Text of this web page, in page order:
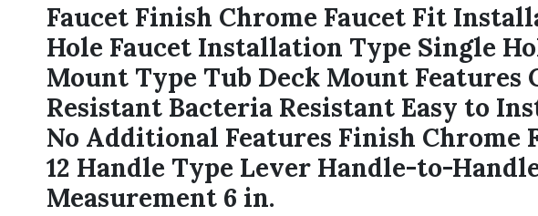
Faucet Finish Chrome Faucet Fit
Hole Faucet Installation Type Single
Mount Type Tub Deck Mount Features
Resistant Bacteria Resistant Easy to
No Additional Features Finish Chrome
12 Handle Type Lever Handle-to-
Measurement 6 in.